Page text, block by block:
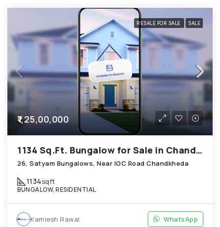
RESALE FOR SALE SALE
₹1,25,00,000
1134 Sq.Ft. Bungalow for Sale in Chandkheda Ahmedabad
26, Satyam Bungalows, Near IOC Road Chandkheda
1134sqft
BUNGALOW, RESIDENTIAL
Kamlesh Rawal WhatsApp